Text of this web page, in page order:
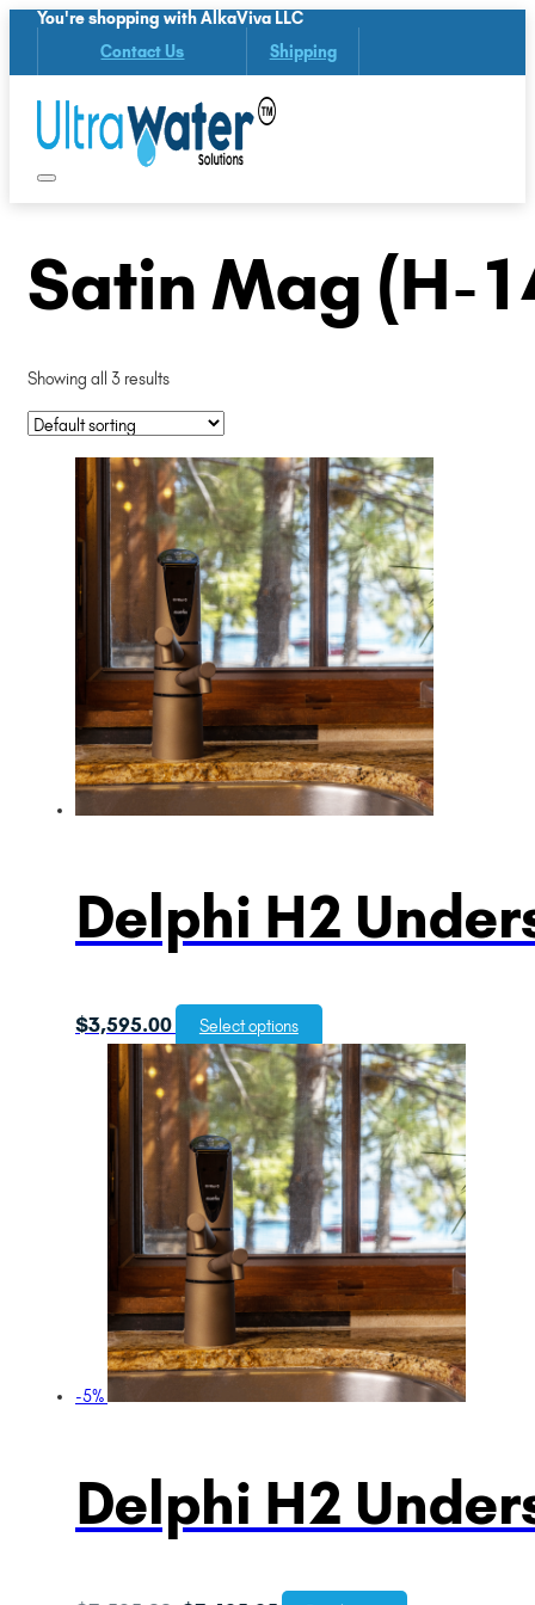
You're shopping with AlkaViva LLC
Contact Us Shipping
Satin Mag (H-
Showing all 3 results
Delphi H2
$3,595.00 Select options
-5%
Delphi H2